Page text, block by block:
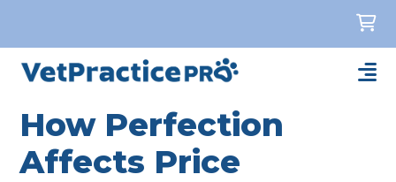
How Perfection
Affects Price